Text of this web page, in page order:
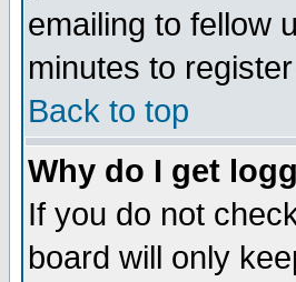
emailing to fellow
minutes to
Back to top
Why do I get
If you do not
board will only